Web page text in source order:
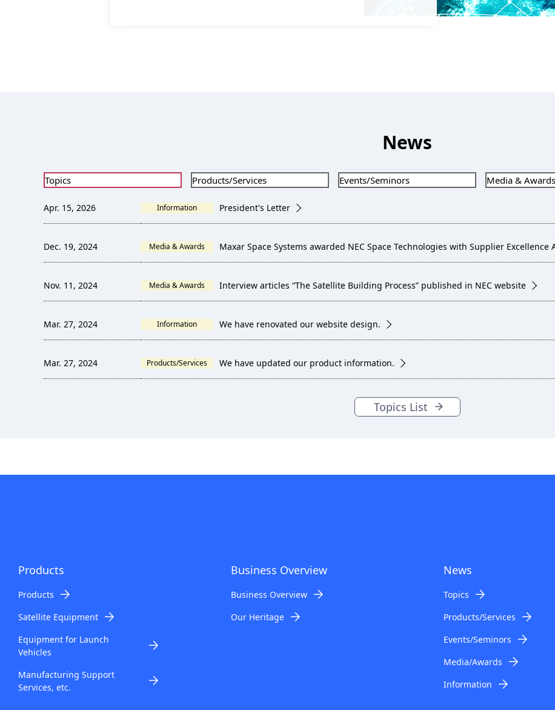
News
Topics Products/Services Events/Seminors Media & Awards
Apr. 15, 2026 Information President's Letter
Dec. 19, 2024 Media & Awards Maxar Space Systems awarded NEC Space Technologies with Supplier Excellence
Nov. 11, 2024 Media & Awards Interview articles “The Satellite Building Process” published in NEC website
Mar. 27, 2024 Information We have renovated our website design.
Mar. 27, 2024 Products/Services We have updated our product information.
Topics List
Products
Products
Satellite Equipment
Equipment for Launch
Vehicles
Manufacturing Support
Services, etc.
Business Overview
Business Overview
Our Heritage
News
Topics
Products/Services
Events/Seminors
Media/Awards
Information